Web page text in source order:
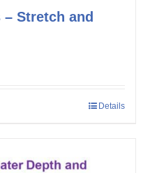
Stretch and
Details